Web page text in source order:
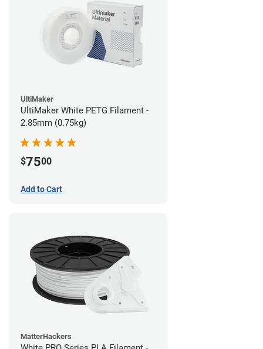
UltiMaker
UltiMaker White PETG Filament -
2.85mm (0.75kg)
$7500
Add to Cart
MatterHackers